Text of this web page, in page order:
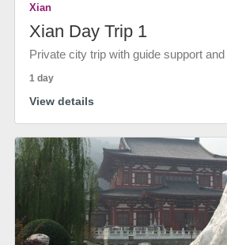
Xian
Xian Day Trip 1
Private city trip with guide support
1 day
View details